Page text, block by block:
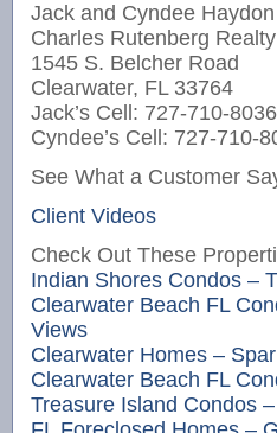
Jack and Cyndee Haydon
Charles Rutenberg Realty
1545 S. Belcher Road
Clearwater, FL 33764
Jack’s Cell: 727-710-8036
Cyndee’s Cell: 727-710-
See What a Customer
Client Videos
Check Out These
Indian Shores Condos –
Clearwater Beach FL
Views
Clearwater Homes –
Clearwater Beach FL
Treasure Island Condos